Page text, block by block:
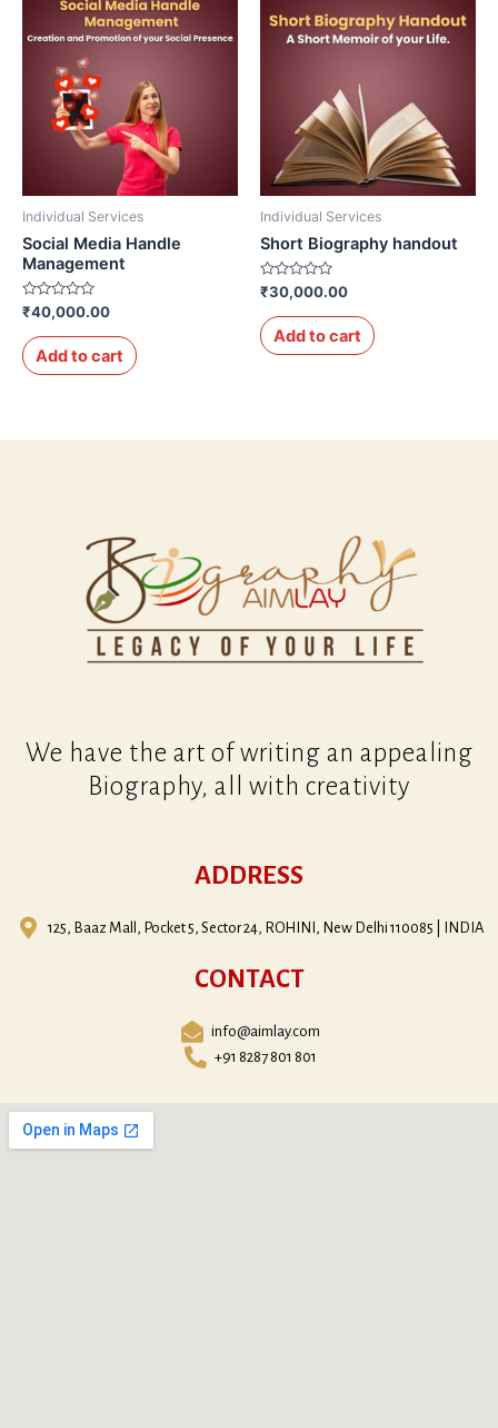
Individual Services
Social Media Handle
Management
Rated
0
out
of
5
₹40,000.00
Add to cart
Individual Services
Short Biography handout
Rated
0
out
of
5
₹30,000.00
Add to cart
We have the art of writing an appealing
Biography, all with creativity
ADDRESS
125, Baaz Mall, Pocket 5, Sector 24, ROHINI, New Delhi 110085 | INDIA
CONTACT
info@aimlay.com
+91 8287 801 801